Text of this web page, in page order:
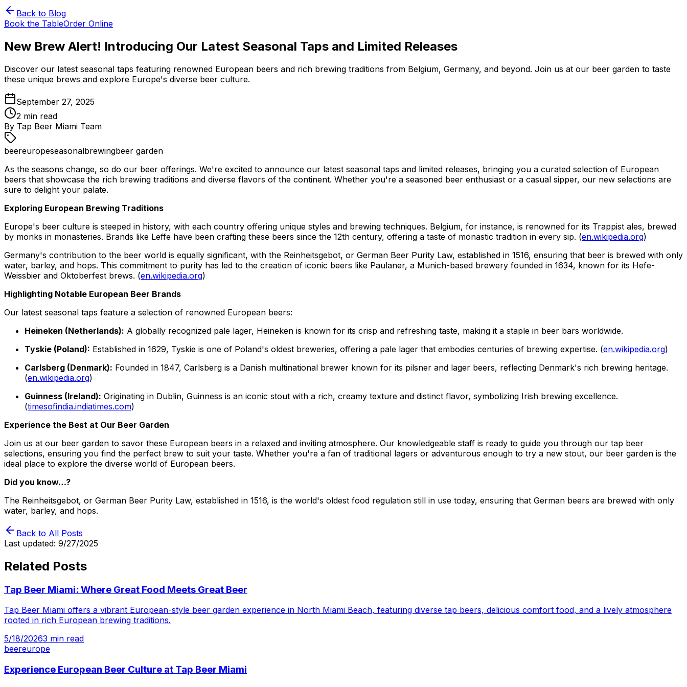
Back to Blog
Book the TableOrder Online
New Brew Alert! Introducing Our Latest Seasonal Taps and Limited Releases
Discover our latest seasonal taps featuring renowned European beers and rich brewing traditions from Belgium, Germany, and beyond. Join us at our beer garden to taste
these unique brews and explore Europe's diverse beer culture.
September 27, 2025
2 min read
By Tap Beer Miami Team
beereuropeseasonalbrewingbeer garden
As the seasons change, so do our beer offerings. We're excited to announce our latest seasonal taps and limited releases, bringing you a curated selection of European
beers that showcase the rich brewing traditions and diverse flavors of the continent. Whether you're a seasoned beer enthusiast or a casual sipper, our new selections are
sure to delight your palate.
Exploring European Brewing Traditions
Europe's beer culture is steeped in history, with each country offering unique styles and brewing techniques. Belgium, for instance, is renowned for its Trappist ales, brewed
by monks in monasteries. Brands like Leffe have been crafting these beers since the 12th century, offering a taste of monastic tradition in every sip. (en.wikipedia.org)
Germany's contribution to the beer world is equally significant, with the Reinheitsgebot, or German Beer Purity Law, established in 1516, ensuring that beer is brewed with only
water, barley, and hops. This commitment to purity has led to the creation of iconic beers like Paulaner, a Munich-based brewery founded in 1634, known for its Hefe-
Weissbier and Oktoberfest brews. (en.wikipedia.org)
Highlighting Notable European Beer Brands
Our latest seasonal taps feature a selection of renowned European beers:
Heineken (Netherlands): A globally recognized pale lager, Heineken is known for its crisp and refreshing taste, making it a staple in beer bars worldwide.
Tyskie (Poland): Established in 1629, Tyskie is one of Poland's oldest breweries, offering a pale lager that embodies centuries of brewing expertise. (en.wikipedia.org)
Carlsberg (Denmark): Founded in 1847, Carlsberg is a Danish multinational brewer known for its pilsner and lager beers, reflecting Denmark's rich brewing heritage.
(en.wikipedia.org)
Guinness (Ireland): Originating in Dublin, Guinness is an iconic stout with a rich, creamy texture and distinct flavor, symbolizing Irish brewing excellence.
(timesofindia.indiatimes.com)
Experience the Best at Our Beer Garden
Join us at our beer garden to savor these European beers in a relaxed and inviting atmosphere. Our knowledgeable staff is ready to guide you through our tap beer
selections, ensuring you find the perfect brew to suit your taste. Whether you're a fan of traditional lagers or adventurous enough to try a new stout, our beer garden is the
ideal place to explore the diverse world of European beers.
Did you know…?
The Reinheitsgebot, or German Beer Purity Law, established in 1516, is the world's oldest food regulation still in use today, ensuring that German beers are brewed with only
water, barley, and hops.
Back to All Posts
Last updated: 9/27/2025
Related Posts
Tap Beer Miami: Where Great Food Meets Great Beer
Tap Beer Miami offers a vibrant European-style beer garden experience in North Miami Beach, featuring diverse tap beers, delicious comfort food, and a lively atmosphere
rooted in rich European brewing traditions.
5/18/20263 min read
beereurope
Experience European Beer Culture at Tap Beer Miami